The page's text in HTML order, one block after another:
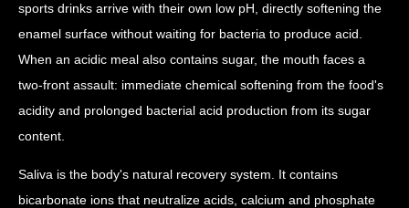
sports drinks arrive with their own low pH, directly softening the
enamel surface without waiting for bacteria to produce acid.
When an acidic meal also contains sugar, the mouth faces a
two-front assault: immediate chemical softening from the food's
acidity and prolonged bacterial acid production from its sugar
content.
Saliva is the body's natural recovery system. It contains
bicarbonate ions that neutralize acids, calcium and phosphate